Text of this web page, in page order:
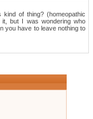
of thing? (homeopathic
but I was wondering who
you have to leave nothing to